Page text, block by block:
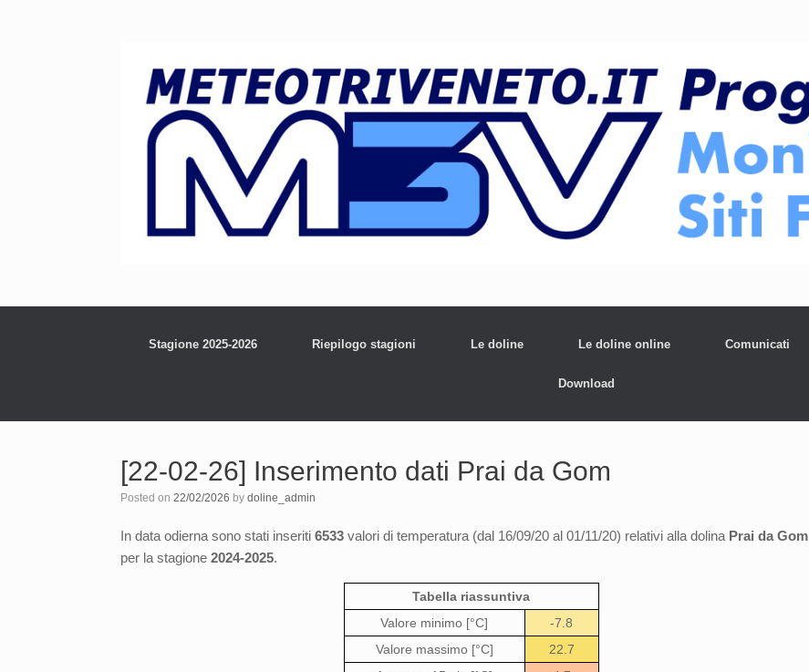
Stagione 2025-2026 Riepilogo stagioni Le doline Le doline online Comunicati
Download
[22-02-26] Inserimento dati Prai da Gom
Posted on 22/02/2026 by doline_admin
In data odierna sono stati inseriti 6533 valori di temperatura (dal 16/09/20 al 01/11/20) relativi alla dolina Prai da Gom
per la stagione 2024-2025.
Tabella riassuntiva
Valore minimo [°C]
-7.8
Valore massimo [°C]
22.7